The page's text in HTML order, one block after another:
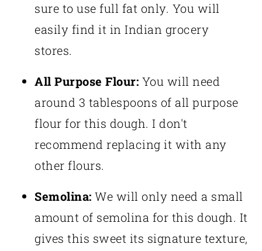
sure to use full fat only. You will
easily find it in Indian grocery
stores.
All Purpose Flour: You will need
around 3 tablespoons of all purpose
flour for this dough. I don't
recommend replacing it with any
other flours.
Semolina: We will only need a small
amount of semolina for this dough. It
gives this sweet its signature texture,